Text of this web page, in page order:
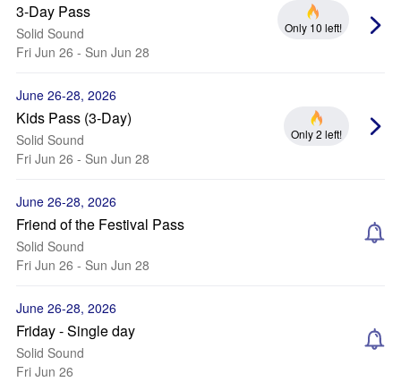
3-Day Pass
Solid Sound
Fri Jun 26 - Sun Jun 28
Only 10 left!
June 26-28, 2026
Kids Pass (3-Day)
Solid Sound
Fri Jun 26 - Sun Jun 28
Only 2 left!
June 26-28, 2026
Friend of the Festival Pass
Solid Sound
Fri Jun 26 - Sun Jun 28
June 26-28, 2026
Friday - Single day
Solid Sound
Fri Jun 26